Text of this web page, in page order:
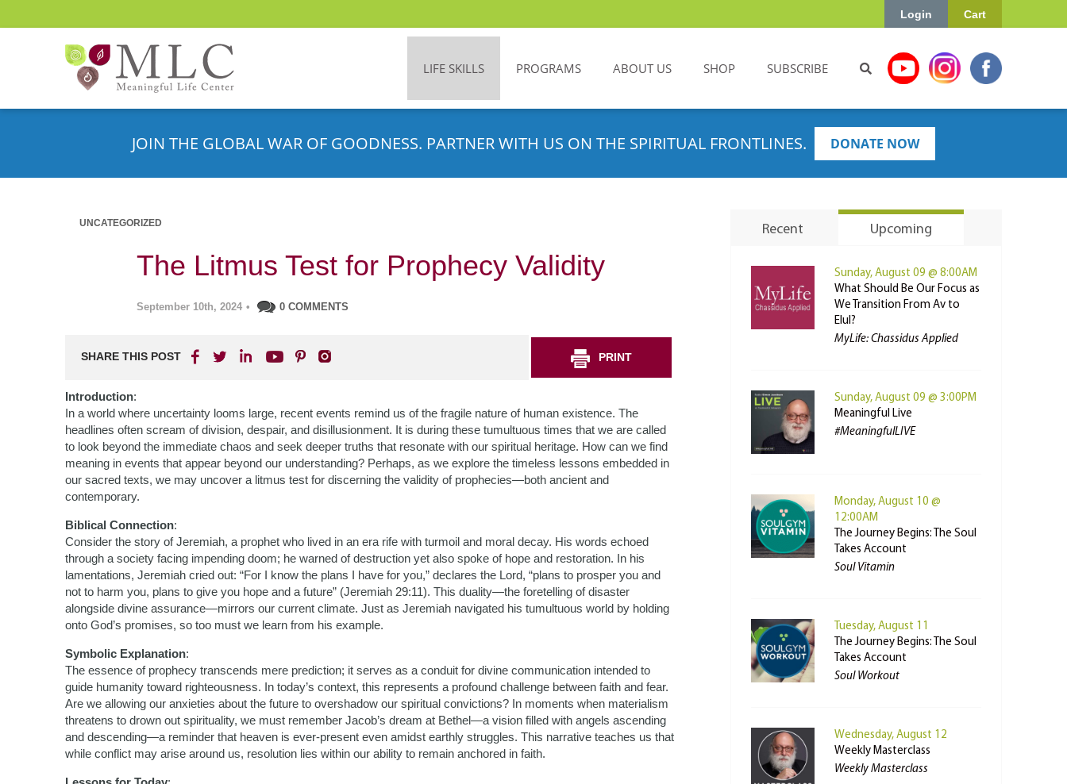
Cart
Login
LIFE SKILLS PROGRAMS ABOUT US SHOP SUBSCRIBE
JOIN THE GLOBAL WAR OF GOODNESS. PARTNER WITH US ON THE SPIRITUAL FRONTLINES. DONATE NOW
UNCATEGORIZED
The Litmus Test for Prophecy Validity
September 10th, 2024 • 0 COMMENTS
SHARE THIS POST PRINT
Introduction:
In a world where uncertainty looms large, recent events remind us of the fragile nature of human existence. The
headlines often scream of division, despair, and disillusionment. It is during these tumultuous times that we are called
to look beyond the immediate chaos and seek deeper truths that resonate with our spiritual heritage. How can we find
meaning in events that appear beyond our understanding? Perhaps, as we explore the timeless lessons embedded in
our sacred texts, we may uncover a litmus test for discerning the validity of prophecies—both ancient and
contemporary.
Biblical Connection:
Consider the story of Jeremiah, a prophet who lived in an era rife with turmoil and moral decay. His words echoed
through a society facing impending doom; he warned of destruction yet also spoke of hope and restoration. In his
lamentations, Jeremiah cried out: “For I know the plans I have for you,” declares the Lord, “plans to prosper you and
not to harm you, plans to give you hope and a future” (Jeremiah 29:11). This duality—the foretelling of disaster
alongside divine assurance—mirrors our current climate. Just as Jeremiah navigated his tumultuous world by holding
onto God’s promises, so too must we learn from his example.
Symbolic Explanation:
The essence of prophecy transcends mere prediction; it serves as a conduit for divine communication intended to
guide humanity toward righteousness. In today’s context, this represents a profound challenge between faith and fear.
Are we allowing our anxieties about the future to overshadow our spiritual convictions? In moments when materialism
threatens to drown out spirituality, we must remember Jacob’s dream at Bethel—a vision filled with angels ascending
and descending—a reminder that heaven is ever-present even amidst earthly struggles. This narrative teaches us that
while conflict may arise around us, resolution lies within our ability to remain anchored in faith.
Recent Upcoming
Sunday, August 09 @ 8:00AM
What Should Be Our Focus as
We Transition From Av to
Elul?
MyLife: Chassidus Applied
Sunday, August 09 @ 3:00PM
Meaningful Live
#MeaningfulLIVE
Monday, August 10 @
12:00AM
The Journey Begins: The Soul
Takes Account
Soul Vitamin
Tuesday, August 11
The Journey Begins: The Soul
Takes Account
Soul Workout
Wednesday, August 12
Weekly Masterclass
Weekly Masterclass